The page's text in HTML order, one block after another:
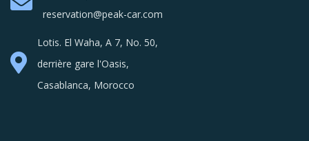
reservation@peak-car.com
Lotis. El Waha, A 7, No. 50,
derrière gare l'Oasis,
Casablanca, Morocco